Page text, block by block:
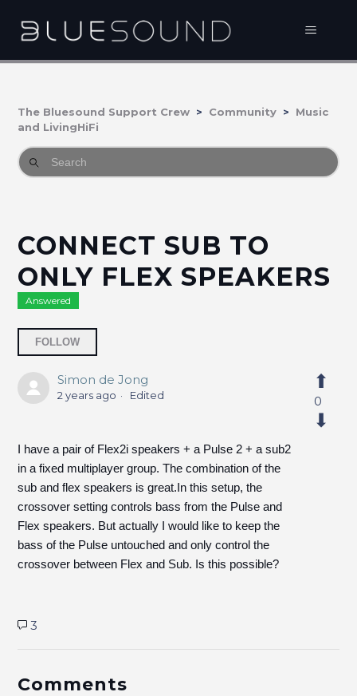
The Bluesound Support Crew Community
Music
and LivingHiFi
CONNECT SUB TO
ONLY FLEX SPEAKERS
Answered
FOLLOW
Simon de Jong
2 years ago Edited
I have a pair of Flex2i speakers + a Pulse 2 + a sub2
in a fixed multiplayer group. The combination of the
sub and flex speakers is great.In this setup, the
crossover setting controls bass from the Pulse and
Flex speakers. But actually I would like to keep the
bass of the Pulse untouched and only control the
crossover between Flex and Sub. Is this possible?
0
3
Comments